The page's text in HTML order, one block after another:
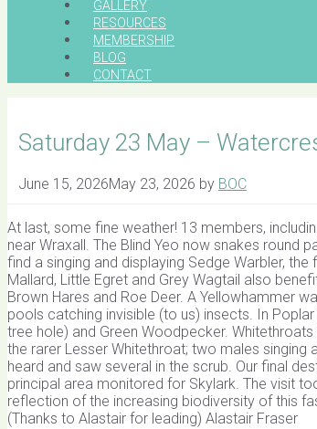
GALLERY
RESOURCES
MEMBERSHIP
BLOG
CONTACT
Saturday 23 May –
June 15, 2026May 23, 2026 by BOC
At last, some fine weather! 13 members,
near Wraxall. The Blind Yeo now snakes round
find a singing and displaying Sedge Warbler,
Mallard, Little Egret and Grey Wagtail also
Brown Hares and Roe Deer. A Yellowhammer
pools catching invisible (to us) insects. In
tree hole) and Green Woodpecker.
the rarer Lesser Whitethroat; two males
heard and saw several in the scrub. Our final
principal area monitored for Skylark. The visit
reflection of the increasing biodiversity of this
(Thanks to Alastair for leading) Alastair Fraser